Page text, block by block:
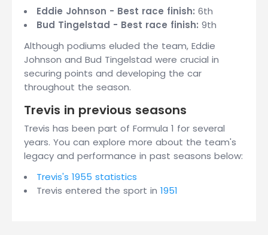
Eddie Johnson - Best race finish: 6th
Bud Tingelstad - Best race finish: 9th
Although podiums eluded the team, Eddie
Johnson and Bud Tingelstad were crucial in
securing points and developing the car
throughout the season.
Trevis in previous seasons
Trevis has been part of Formula 1 for several
years. You can explore more about the team's
legacy and performance in past seasons below:
Trevis's 1955 statistics
Trevis entered the sport in 1951